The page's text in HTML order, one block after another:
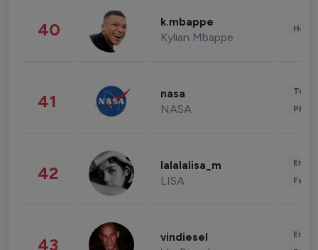
40 k.mbappe
Kylian Mbappe
41 nasa
NASA
42 lalalalisa_m
LISA
43 vindiesel